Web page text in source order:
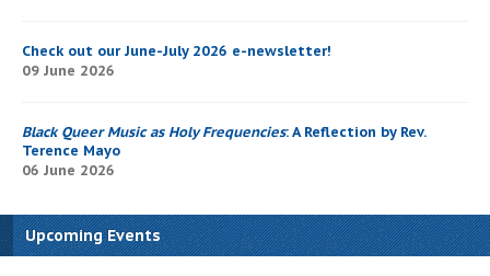
Check out our June-July 2026 e-newsletter!
09 June 2026
Black Queer Music as Holy Frequencies: A Reflection by Rev.
Terence Mayo
06 June 2026
Upcoming Events